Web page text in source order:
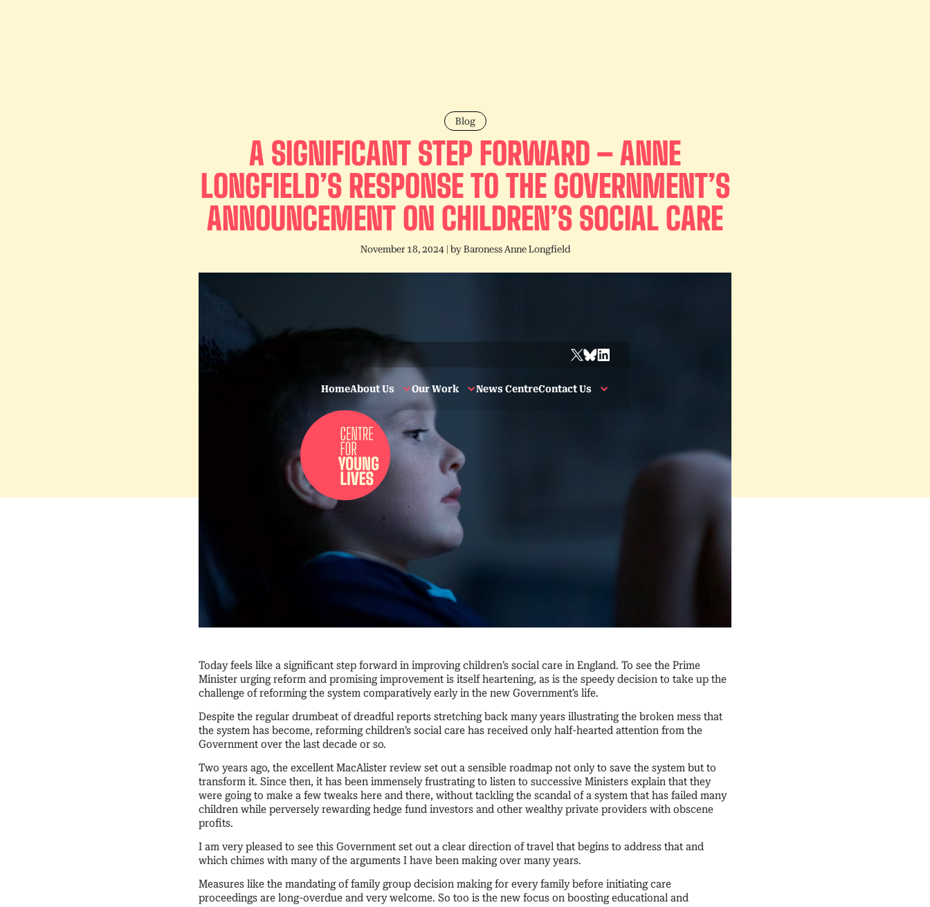
HomeAbout Us Our Work News CentreContact Us
Blog
A SIGNIFICANT STEP FORWARD – ANNE
LONGFIELD’S RESPONSE TO THE GOVERNMENT’S
ANNOUNCEMENT ON CHILDREN’S SOCIAL CARE
November 18, 2024| byBaroness Anne Longfield
Today feels like a significant step forward in improving children’s social care in England. To see the Prime
Minister urging reform and promising improvement is itself heartening, as is the speedy decision to take up the
challenge of reforming the system comparatively early in the new Government’s life.
Despite the regular drumbeat of dreadful reports stretching back many years illustrating the broken mess that
the system has become, reforming children’s social care has received only half-hearted attention from the
Government over the last decade or so.
Two years ago, the excellent MacAlister review set out a sensible roadmap not only to save the system but to
transform it. Since then, it has been immensely frustrating to listen to successive Ministers explain that they
were going to make a few tweaks here and there, without tackling the scandal of a system that has failed many
children while perversely rewarding hedge fund investors and other wealthy private providers with obscene
profits.
I am very pleased to see this Government set out a clear direction of travel that begins to address that and
which chimes with many of the arguments I have been making over many years.
Measures like the mandating of family group decision making for every family before initiating care
proceedings are long-overdue and very welcome. So too is the new focus on boosting educational and